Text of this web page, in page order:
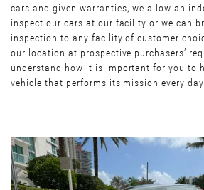
cars and given warranties, we allow an
inspect our cars at our facility or we can
inspection to any facility of customer
our location at prospective purchasers’
understand how it is important for you to
vehicle that performs its mission every day.